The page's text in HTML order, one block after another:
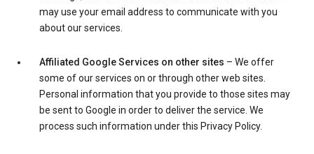
may use your email address to communicate with you
about our services.
Affiliated Google Services on other sites – We offer
some of our services on or through other web sites.
Personal information that you provide to those sites may
be sent to Google in order to deliver the service. We
process such information under this Privacy Policy.